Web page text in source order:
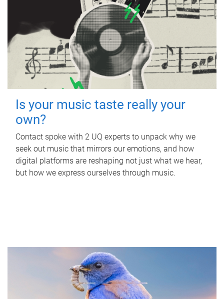
Is your music taste really your
own?
Contact spoke with 2 UQ experts to unpack why we
seek out music that mirrors our emotions, and how
digital platforms are reshaping not just what we hear,
but how we express ourselves through music.